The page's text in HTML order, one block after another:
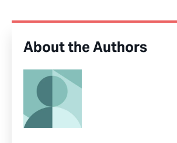
About the Authors